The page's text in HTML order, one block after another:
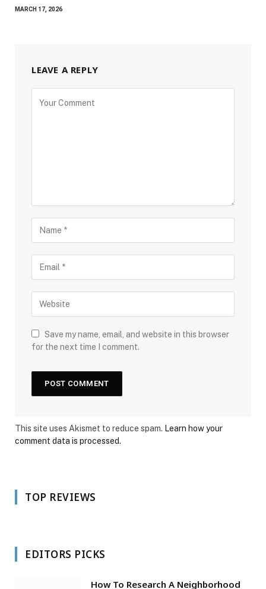
MARCH 17, 2026
LEAVE A REPLY
Save my name, email, and website in this browser
for the next time I comment.
This site uses Akismet to reduce spam. Learn how your
comment data is processed.
TOP REVIEWS
EDITORS PICKS
How To Research A Neighborhood